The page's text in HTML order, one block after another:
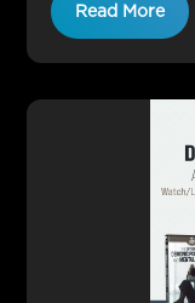
Read More